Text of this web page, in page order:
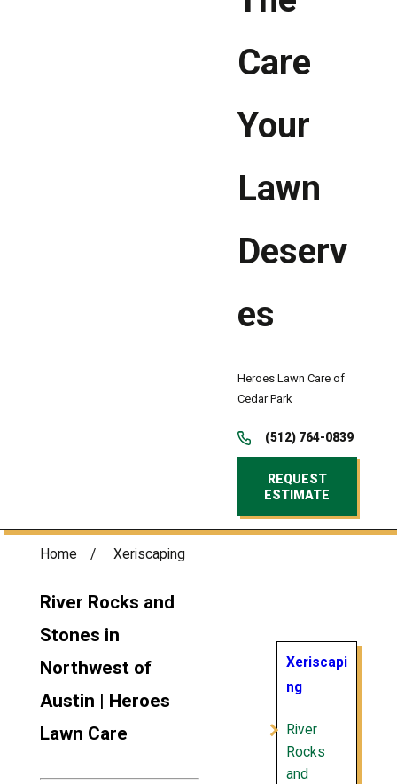
Care
Your
Lawn
Deserv
es
Heroes Lawn Care of
Cedar Park
(512) 764-0839
REQUEST
ESTIMATE
Home Xeriscaping
River Rocks and
Stones in
Northwest of
Austin | Heroes
Lawn Care
Xeriscapi
ng
River
Rocks
and